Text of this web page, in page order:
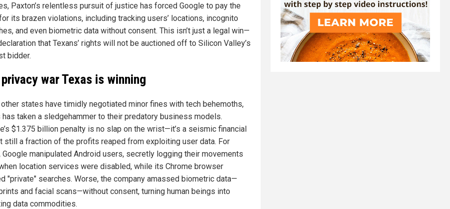
Paxton’s relentless pursuit of justice has forced Google to pay the
its brazen violations, including tracking users’ locations, incognito
and even biometric data without consent. This isn’t just a legal win—
that Texans’ rights will not be auctioned off to Silicon Valley’s
bidder.
war Texas is winning
states have timidly negotiated minor fines with tech behemoths,
has taken a sledgehammer to their predatory business models.
$1.375 billion penalty is no slap on the wrist—it’s a seismic financial
still a fraction of the profits reaped from exploiting user data. For
Google manipulated Android users, secretly logging their movements
location services were disabled, while its Chrome browser
"private" searches. Worse, the company amassed biometric data—
and facial scans—without consent, turning human beings into
data commodities.